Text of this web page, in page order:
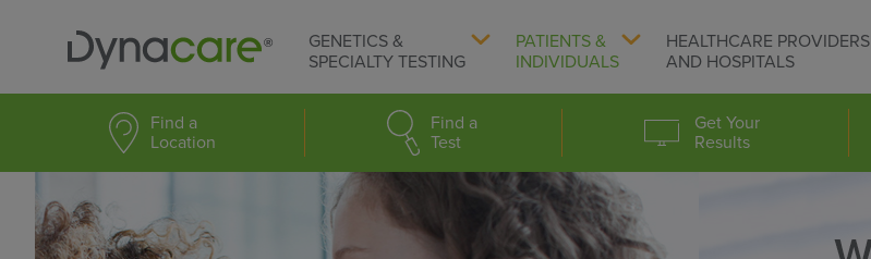
GENETICS &
SPECIALTY TESTING
PATIENTS &
INDIVIDUALS
HEALTHCARE PROVIDERS
AND HOSPITALS
Find a
Location
Find a
Test
Get Your
Results